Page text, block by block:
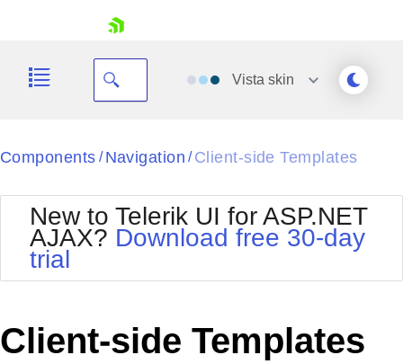
Your Account
Request Trial
Vista skin
Black
BlackMetroTouch
Bootstrap
Default
MetroTouch
Office2010Silver
Outlook
Telerik
Vista
Components / Navigation / Client-side Templates
New to Telerik UI for ASP.NET
AJAX? Download free 30-day
trial
Client-side Templates